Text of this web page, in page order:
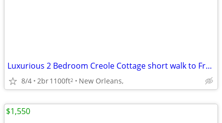
Luxurious 2 Bedroom Creole Cottage short walk to Frenchmen Jazz & the
8/4 2br1100ft2 New Orleans,
$1,550